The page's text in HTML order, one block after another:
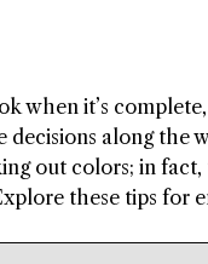
when it’s
along the
out colors; in
these tips for